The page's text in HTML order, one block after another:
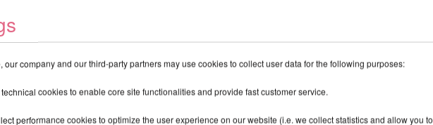
Your skin feels softer and well-cared for.
for effective grip on pole equipment.
our company and our third-party partners may use cookies to collect user data for the following purposes:
cookies to enable core site functionalities and provide fast customer service.
performance cookies to optimize the user experience on our website (i.e. we collect statistics and allow you to